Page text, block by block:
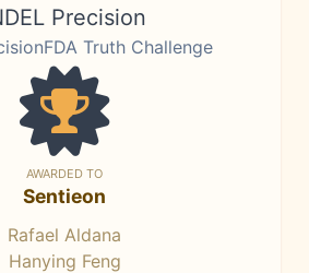
Precision
Truth Challenge
AWARDED TO
Sentieon
Rafael Aldana
Hanying Feng